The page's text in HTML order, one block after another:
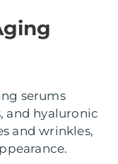
serums
and hyaluronic
and wrinkles,